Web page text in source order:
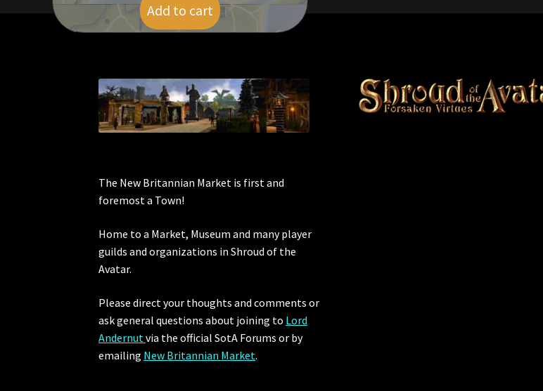
$ 95.00
Add to cart
The New Britannian Market is first and
foremost a Town!
Home to a Market, Museum and many player
guilds and organizations in Shroud of the
Avatar.
Please direct your thoughts and comments or
ask general questions about joining to Lord
Andernutvia the official SotA Forums or by
emailing New Britannian Market.